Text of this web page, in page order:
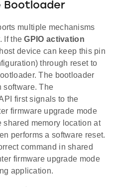
Bootloader
multiple mechanisms
If theGPIO activation
device can keep this pin
through reset to
The bootloader
software. The
first signals to the
firmware upgrade mode
shared memory location at
performs a software reset.
command in shared
firmware upgrade mode
application.